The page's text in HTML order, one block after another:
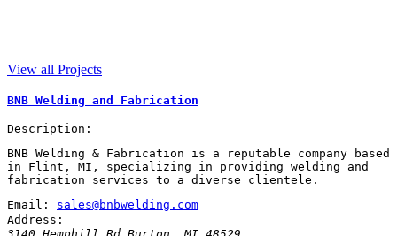
View all Projects
BNB Welding and Fabrication
Description:
BNB Welding & Fabrication is a reputable company based
in Flint, MI, specializing in providing welding and
fabrication services to a diverse clientele.
Email:
sales@bnbwelding.com
Address: